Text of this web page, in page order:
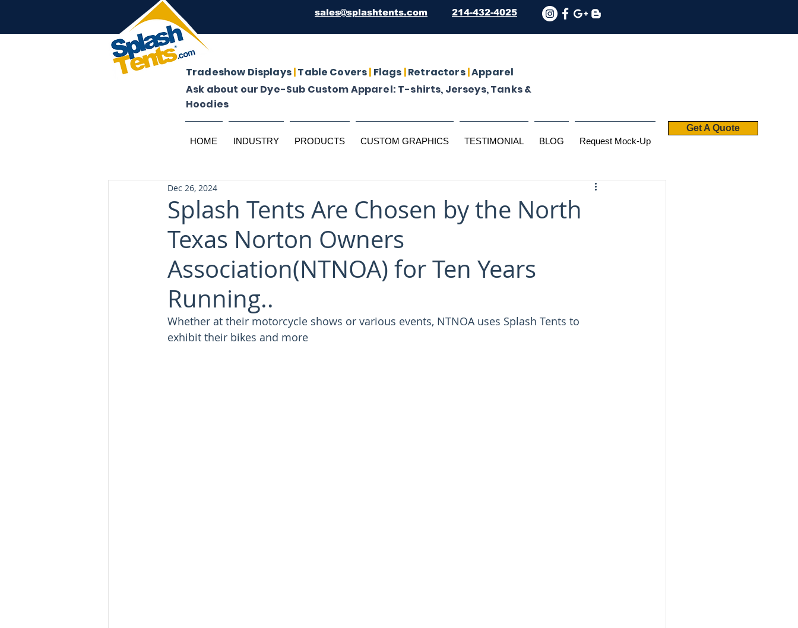
sales@splashtents.com 214-432-4025
Tradeshow Displays|Table Covers| Flags |Retractors|Apparel
Ask about our Dye-Sub Custom Apparel: T-shirts, Jerseys, Tanks &
Hoodies
HOME INDUSTRY PRODUCTS CUSTOM GRAPHICS TESTIMONIAL BLOG Request Mock-Up
Get A Quote
Splash Tents Are Chosen by the North
Texas Norton Owners
Association(NTNOA) for Ten Years
Running..
Dec 26, 2024
Whether at their motorcycle shows or various events, NTNOA uses Splash Tents to
exhibit their bikes and more